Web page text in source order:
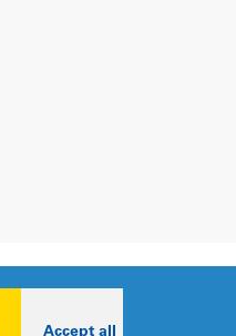
Accept all